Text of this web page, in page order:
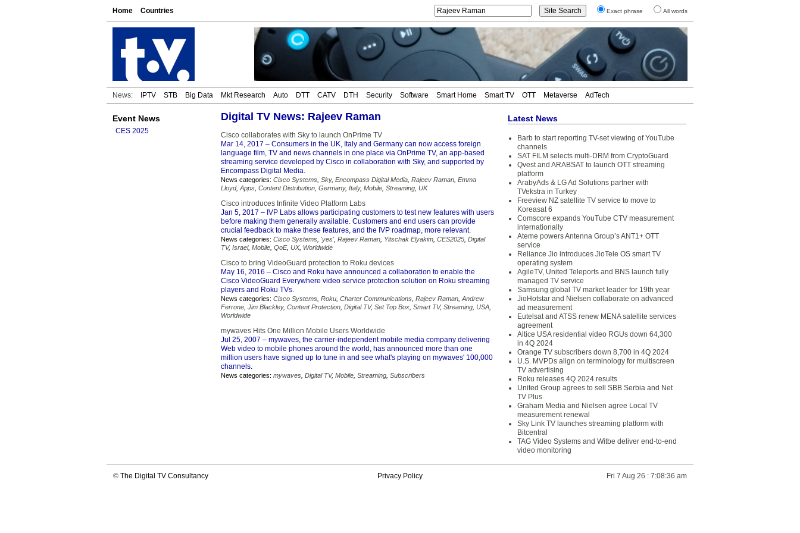
Home Countries Exact phrase All words
News: IPTV STB Big Data Mkt Research Auto DTT CATV DTH Security Software Smart Home Smart TV OTT Metaverse AdTech
Event News
CES 2025
Digital TV News: Rajeev Raman
Cisco collaborates with Sky to launch OnPrime TV
Mar 14, 2017 – Consumers in the UK, Italy and Germany can now access foreign
language film, TV and news channels in one place via OnPrime TV, an app-based
streaming service developed by Cisco in collaboration with Sky, and supported by
Encompass Digital Media.
News categories: Cisco Systems Sky, Encompass Digital Media Rajeev Raman Emma
Lloyd, Apps Content Distribution Germany, Italy, Mobile Streaming UK
Cisco introduces Infinite Video Platform Labs
Jan 5, 2017 – IVP Labs allows participating customers to test new features with users
before making them generally available. Customers and end users can provide
crucial feedback to make these features, and the IVP roadmap, more relevant.
News categories: Cisco Systems 'yes', Rajeev Raman Yitschak Elyakim CES2025 Digital
TV, Israel, Mobile QoE, UX, Worldwide
Cisco to bring VideoGuard protection to Roku devices
May 16, 2016 – Cisco and Roku have announced a collaboration to enable the
Cisco VideoGuard Everywhere video service protection solution on Roku streaming
players and Roku TVs.
News categories: Cisco Systems Roku Charter Communications Rajeev Raman Andrew
Ferrone Jim Blackley, Content Protection Digital TV, Set Top Box Smart TV, Streaming USA
Worldwide
mywaves Hits One Million Mobile Users Worldwide
Jul 25, 2007 – mywaves, the carrier-independent mobile media company delivering
Web video to mobile phones around the world, has announced more than one
million users have signed up to tune in and see what's playing on mywaves' 100,000
channels.
News categories: mywaves Digital TV, Mobile Streaming Subscribers
Latest News
Barb to start reporting TV-set viewing of YouTube
channels
SAT FILM selects multi-DRM from CryptoGuard
Qvest and ARABSAT to launch OTT streaming
platform
ArabyAds & LG Ad Solutions partner with
TVekstra in Turkey
Freeview NZ satellite TV service to move to
Koreasat 6
Comscore expands YouTube CTV measurement
internationally
Ateme powers Antenna Group’s ANT1+ OTT
service
Reliance Jio introduces JioTele OS smart TV
operating system
AgileTV, United Teleports and BNS launch fully
managed TV service
Samsung global TV market leader for 19th year
JioHotstar and Nielsen collaborate on advanced
ad measurement
Eutelsat and ATSS renew MENA satellite services
agreement
Altice USA residential video RGUs down 64,300
in 4Q 2024
Orange TV subscribers down 8,700 in 4Q 2024
U.S. MVPDs align on terminology for multiscreen
TV advertising
Roku releases 4Q 2024 results
United Group agrees to sell SBB Serbia and Net
TV Plus
Graham Media and Nielsen agree Local TV
measurement renewal
Sky Link TV launches streaming platform with
Bitcentral
TAG Video Systems and Witbe deliver end-to-end
video monitoring
© The Digital TV Consultancy Privacy Policy Fri 7 Aug 26 : 7:08:36 am